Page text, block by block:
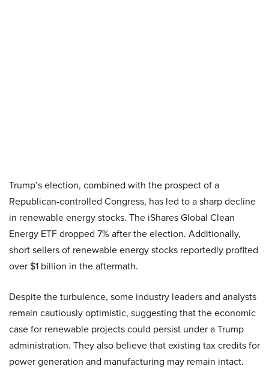
Trump’s election, combined with the prospect of a
Republican-controlled Congress, has led to a sharp decline
in renewable energy stocks. The iShares Global Clean
Energy ETF dropped 7% after the election. Additionally,
short sellers of renewable energy stocks reportedly profited
over $1 billion in the aftermath.
Despite the turbulence, some industry leaders and analysts
remain cautiously optimistic, suggesting that the economic
case for renewable projects could persist under a Trump
administration. They also believe that existing tax credits for
power generation and manufacturing may remain intact.